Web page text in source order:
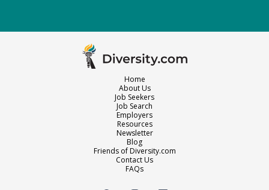
Home
About Us
Job Seekers
Job Search
Employers
Resources
Newsletter
Blog
Friends of Diversity.com
Contact Us
FAQs